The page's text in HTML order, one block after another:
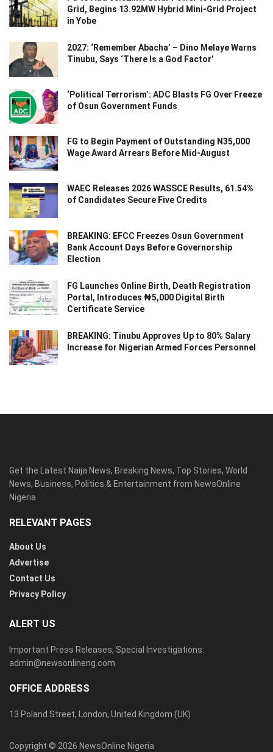
Grid, Begins 13.92MW Hybrid Mini-Grid Project
in Yobe
2027: ‘Remember Abacha’ – Dino Melaye Warns
Tinubu, Says ‘There Is a God Factor’
‘Political Terrorism’: ADC Blasts FG Over Freeze
of Osun Government Funds
FG to Begin Payment of Outstanding N35,000
Wage Award Arrears Before Mid-August
WAEC Releases 2026 WASSCE Results, 61.54%
of Candidates Secure Five Credits
BREAKING: EFCC Freezes Osun Government
Bank Account Days Before Governorship
Election
FG Launches Online Birth, Death Registration
Portal, Introduces ₦5,000 Digital Birth
Certificate Service
BREAKING: Tinubu Approves Up to 80% Salary
Increase for Nigerian Armed Forces Personnel
Get the Latest Naija News, Breaking News, Top Stories, World
News, Business, Politics & Entertainment from NewsOnline
Nigeria.
RELEVANT PAGES
About Us
Advertise
Contact Us
Privacy Policy
ALERT US
Important Press Releases, Special Investigations:
admin@newsonlineng.com
OFFICE ADDRESS
13 Poland Street, London, United Kingdom (UK)
Copyright © 2026 NewsOnline Nigeria